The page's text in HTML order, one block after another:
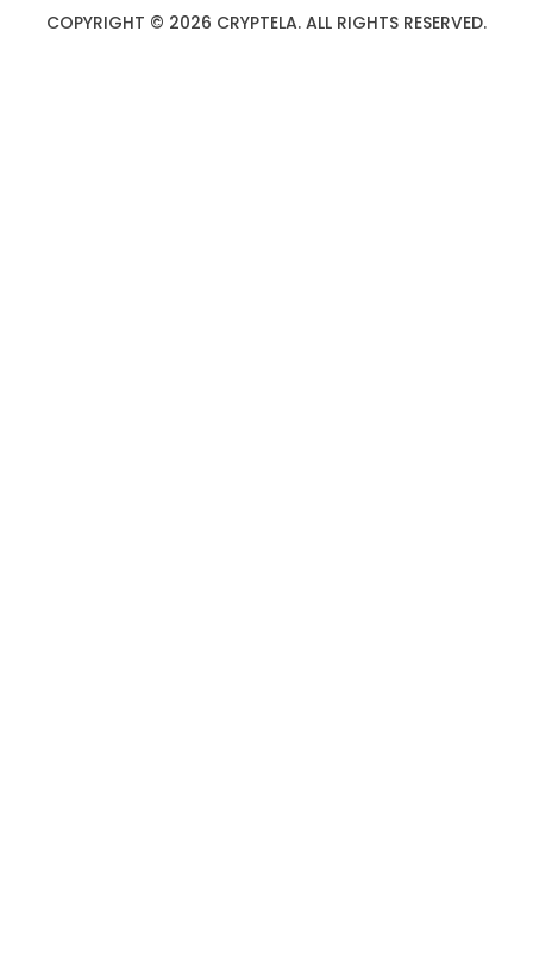
COPYRIGHT © 2026 CRYPTELA. ALL RIGHTS RESERVED.